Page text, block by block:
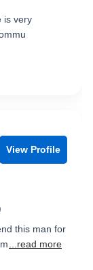
is very
View Profile
this man for
...read more